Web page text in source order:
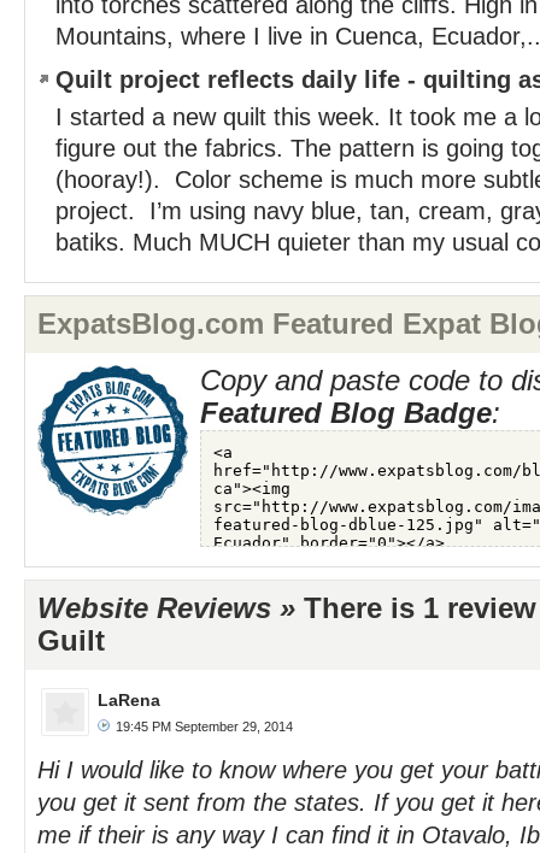
Mountains, where I live in Cuenca,
Quilt project reflects daily life - quilting
I started a new quilt this week. It took me a
figure out the fabrics. The pattern is going
(hooray!). Color scheme is much more
project. I’m using navy blue, tan, cream,
batiks. Much MUCH quieter than my usual
ExpatsBlog.com Featured Expat
Copy and paste code to
Featured Blog Badge:
Website Reviews » There is 1
Guilt
LaRena
19:45 PM September 29, 2014
Hi I would like to know where you get your
you get it sent from the states. If you get it
me if their is any way I can find it in Otavalo,